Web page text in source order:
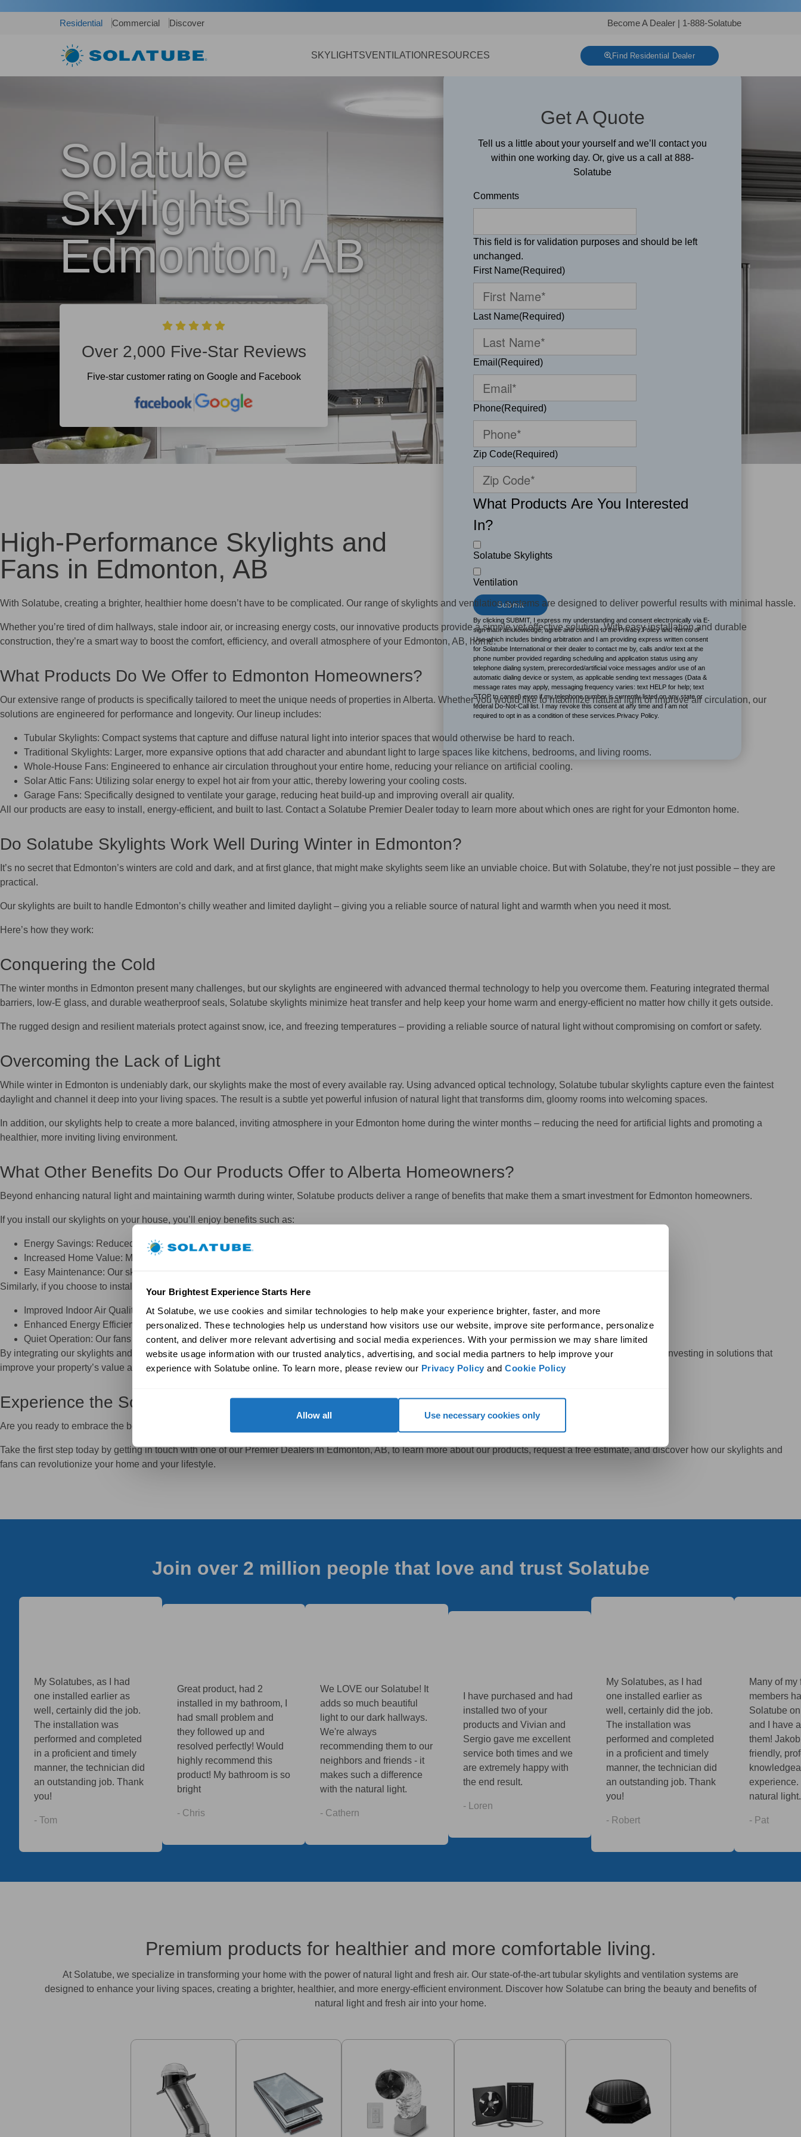
Your Brightest Experience Starts Here
At Solatube, we use cookies and similar technologies to help make your experience brighter, faster, and more
personalized. These technologies help us understand how visitors use our website, improve site performance, personalize
content, and deliver more relevant advertising and social media experiences. With your permission we may share limited
website usage information with our trusted analytics, advertising, and social media partners to help improve your
experience with Solatube online. To learn more, please review our Privacy Policy and Cookie Policy
Use necessary cookies only
Allow all
Residential Commercial Discover Become A Dealer | 1-888-Solatube
SKYLIGHTSVENTILATION RESOURCES Find Residential Dealer
Solatube
Skylights In
Edmonton, AB
Over 2,000 Five-Star Reviews
Five-star customer rating on Google and Facebook
Get A Quote
Tell us a little about your yourself and we’ll contact you
within one working day. Or, give us a call at 888-
Solatube
Comments
This field is for validation purposes and should be left
unchanged.
First Name(Required)
Last Name(Required)
Email (Required)
Phone(Required)
Zip Code(Required)
What Products Are You Interested
In?
Solatube Skylights
Ventilation
By clicking SUBMIT, I express my understanding and consent electronically via E-
sign that I acknowledge, agree and consent to the Privacy Policy and Terms of
Use which includes binding arbitration and I am providing express written consent
for Solatube International or their dealer to contact me by, calls and/or text at the
phone number provided regarding scheduling and application status using any
telephone dialing system, prerecorded/artificial voice messages and/or use of an
automatic dialing device or system, as applicable sending text messages (Data &
message rates may apply, messaging frequency varies: text HELP for help; text
STOP to cancel) even if my telephone number is currently listed on any state or
federal Do-Not-Call list. I may revoke this consent at any time and I am not
required to opt in as a condition of these services.Privacy Policy.
High-Performance Skylights and
Fans in Edmonton, AB
With Solatube, creating a brighter, healthier home doesn’t have to be complicated. Our range of skylights and ventilation systems are designed to deliver powerful results with minimal hassle.
Whether you’re tired of dim hallways, stale indoor air, or increasing energy costs, our innovative products provide a simple yet effective solution. With easy installation and durable
construction, they’re a smart way to boost the comfort, efficiency, and overall atmosphere of your Edmonton, AB, home.
What Products Do We Offer to Edmonton Homeowners?
Our extensive range of products is specifically tailored to meet the unique needs of properties in Alberta. Whether you would like to maximize natural light or improve air circulation, our
solutions are engineered for performance and longevity. Our lineup includes:
Tubular Skylights: Compact systems that capture and diffuse natural light into interior spaces that would otherwise be hard to reach.
Traditional Skylights: Larger, more expansive options that add character and abundant light to large spaces like kitchens, bedrooms, and living rooms.
Whole-House Fans: Engineered to enhance air circulation throughout your entire home, reducing your reliance on artificial cooling.
Solar Attic Fans: Utilizing solar energy to expel hot air from your attic, thereby lowering your cooling costs.
Garage Fans: Specifically designed to ventilate your garage, reducing heat build‑up and improving overall air quality.
All our products are easy to install, energy‑efficient, and built to last. Contact a Solatube Premier Dealer today to learn more about which ones are right for your Edmonton home.
Do Solatube Skylights Work Well During Winter in Edmonton?
It’s no secret that Edmonton’s winters are cold and dark, and at first glance, that might make skylights seem like an unviable choice. But with Solatube, they’re not just possible – they are
practical.
Our skylights are built to handle Edmonton’s chilly weather and limited daylight – giving you a reliable source of natural light and warmth when you need it most.
Here’s how they work:
Conquering the Cold
The winter months in Edmonton present many challenges, but our skylights are engineered with advanced thermal technology to help you overcome them. Featuring integrated thermal
barriers, low-E glass, and durable weatherproof seals, Solatube skylights minimize heat transfer and help keep your home warm and energy-efficient no matter how chilly it gets outside.
The rugged design and resilient materials protect against snow, ice, and freezing temperatures – providing a reliable source of natural light without compromising on comfort or safety.
Overcoming the Lack of Light
While winter in Edmonton is undeniably dark, our skylights make the most of every available ray. Using advanced optical technology, Solatube tubular skylights capture even the faintest
daylight and channel it deep into your living spaces. The result is a subtle yet powerful infusion of natural light that transforms dim, gloomy rooms into welcoming spaces.
In addition, our skylights help to create a more balanced, inviting atmosphere in your Edmonton home during the winter months – reducing the need for artificial lights and promoting a
healthier, more inviting living environment.
What Other Benefits Do Our Products Offer to Alberta Homeowners?
Beyond enhancing natural light and maintaining warmth during winter, Solatube products deliver a range of benefits that make them a smart investment for Edmonton homeowners.
If you install our skylights on your house, you’ll enjoy benefits such as:
Energy Savings: Reduced dependency on electric lighting results in lower energy bills.
Increased Home Value: Modern, energy‑efficient skylights can add to the market value of your Edmonton property.
Easy Maintenance: Our skylights are designed to perform reliably with minimal upkeep.
Similarly, if you choose to install one of our fans in your home, you’ll experience benefits like:
Improved Indoor Air Quality: By circulating fresh air, our fans help to minimize indoor pollutants and keep your family healthy.
Enhanced Energy Efficiency: Improved ventilation can ease the load on your heating and cooling systems – making your property more efficient.
Quiet Operation: Our fans are designed to deliver exceptional performance without any annoying or disruptive noise.
By integrating our skylights and ventilation systems into your home, you are not only addressing the specific challenges posed by Edmonton’s climate but also investing in solutions that
improve your property’s value and functionality.
Experience the Solatube Difference in Your Edmonton, AB, Home
Are you ready to embrace the benefits of natural light and outstanding ventilation?
Take the first step today by getting in touch with one of our Premier Dealers in Edmonton, AB, to learn more about our products, request a free estimate, and discover how our skylights and
fans can revolutionize your home and your lifestyle.
Join over 2 million people that love and trust Solatube
My Solatubes, as I had
one installed earlier as
well, certainly did the job.
The installation was
performed and completed
in a proficient and timely
manner, the technician did
an outstanding job. Thank
you!
- Tom
Great product, had 2
installed in my bathroom, I
had small problem and
they followed up and
resolved perfectly! Would
highly recommend this
product! My bathroom is so
bright
- Chris
We LOVE our Solatube! It
adds so much beautiful
light to our dark hallways.
We're always
recommending them to our
neighbors and friends - it
makes such a difference
with the natural light.
- Cathern
I have purchased and had
installed two of your
products and Vivian and
Sergio gave me excellent
service both times and we
are extremely happy with
the end result.
- Loren
My Solatubes, as I had
one installed earlier as
well, certainly did the job.
The installation was
performed and completed
in a proficient and timely
manner, the technician did
an outstanding job. Thank
you!
- Robert
Many of my
members
Solatube
and I have
them!
friendly,
experience.
natural light.
- Pat
Premium products for healthier and more comfortable living.
At Solatube, we specialize in transforming your home with the power of natural light and fresh air. Our state-of-the-art tubular skylights and ventilation systems are
designed to enhance your living spaces, creating a brighter, healthier, and more energy-efficient environment. Discover how Solatube can bring the beauty and benefits of
natural light and fresh air into your home.